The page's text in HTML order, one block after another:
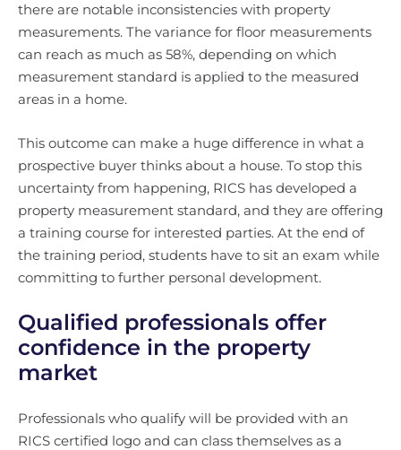
there are notable inconsistencies with property
measurements. The variance for floor measurements
can reach as much as 58%, depending on which
measurement standard is applied to the measured
areas in a home.
This outcome can make a huge difference in what a
prospective buyer thinks about a house. To stop this
uncertainty from happening, RICS has developed a
property measurement standard, and they are offering
a training course for interested parties. At the end of
the training period, students have to sit an exam while
committing to further personal development.
Qualified professionals offer
confidence in the property
market
Professionals who qualify will be provided with an
RICS certified logo and can class themselves as a